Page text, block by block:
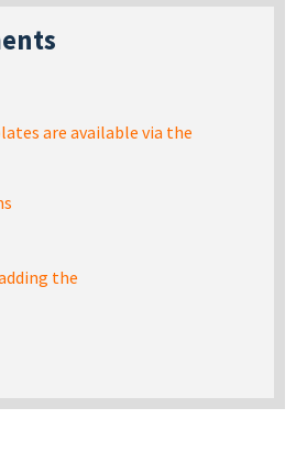
are available via the
the